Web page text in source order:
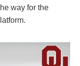
way for the